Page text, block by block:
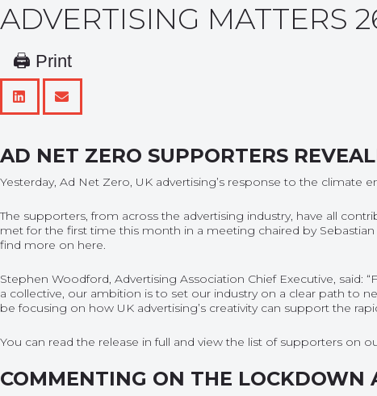
ADVERTISING MATTERS
🖨 Print
AD NET ZERO SUPPORTERS
Yesterday, Ad Net Zero, UK advertising’s response to the climate
The supporters, from across the advertising industry, have all
met for the first time this month in a meeting chaired by
find more on here.
Stephen Woodford, Advertising Association Chief Executive,
a collective, our ambition is to set our industry on a clear path to
be focusing on how UK advertising’s creativity can support the
You can read the release in full and view the list of supporters on
COMMENTING ON THE LOCKDOWN